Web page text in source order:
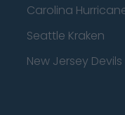
Carolina
Seattle Kraken
New Jersey Devils